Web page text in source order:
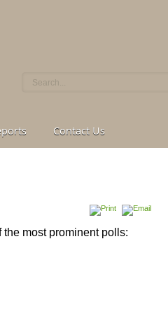
Contact Us
the most prominent polls: